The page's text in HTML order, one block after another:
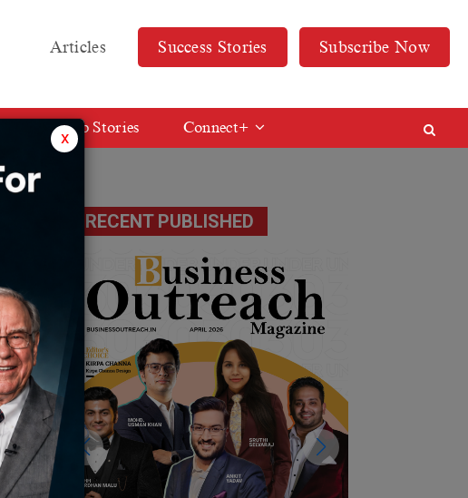
Articles Success Stories Subscribe Now
Web Stories Connect+
RECENT PUBLISHED
x